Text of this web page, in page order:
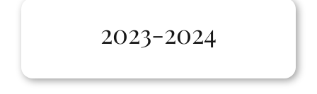
2023-2024